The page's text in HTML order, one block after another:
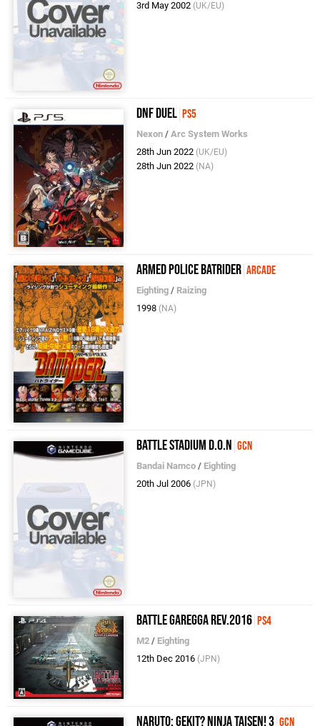
3rd May 2002 (UK/EU)
DNF Duel PS5
Nexon /Arc System Works
28th Jun 2022 (UK/EU)
28th Jun 2022 (NA)
Armed Police Batrider Arcade
Eighting / Raizing
1998 (NA)
Battle Stadium D.O.N GCN
Bandai Namco / Eighting
20th Jul 2006 (JPN)
Battle Garegga Rev.2016 PS4
M2 / Eighting
12th Dec 2016 (JPN)
Naruto: Gekit? Ninja Taisen! 3 GCN